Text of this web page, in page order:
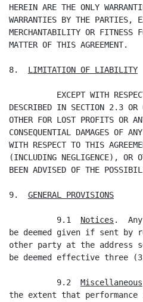
HEREIN ARE THE ONLY
WARRANTIES BY THE PARTIES,
MERCHANTABILITY OR FITNESS
MATTER OF THIS AGREEMENT.
8. LIMITATION OF LIABILITY
EXCEPT WITH
DESCRIBED IN SECTION 2.3
OTHER FOR LOST PROFITS OR
CONSEQUENTIAL DAMAGES OF
WITH RESPECT TO THIS
(INCLUDING NEGLIGENCE), OR
BEEN ADVISED OF THE
9. GENERAL PROVISIONS
          9.1
Notices .
be deemed given if sent by
other party at the address
be deemed effective three
          9.2
Miscellaneous
the extent that